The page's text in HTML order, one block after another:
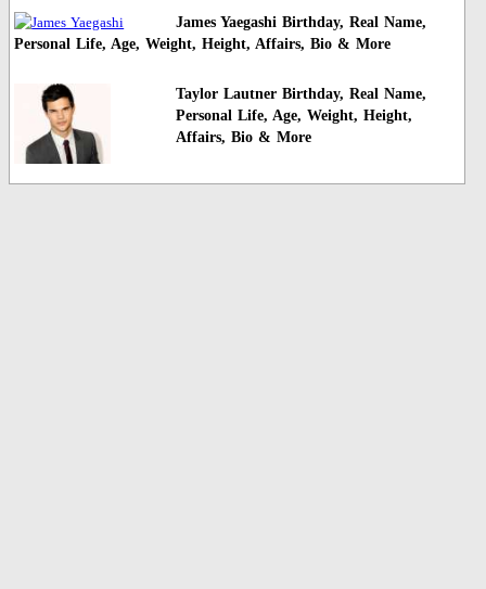
James Yaegashi Birthday, Real Name,
Personal Life, Age, Weight, Height, Affairs, Bio & More
Taylor Lautner Birthday, Real Name,
Personal Life, Age, Weight, Height,
Affairs, Bio & More